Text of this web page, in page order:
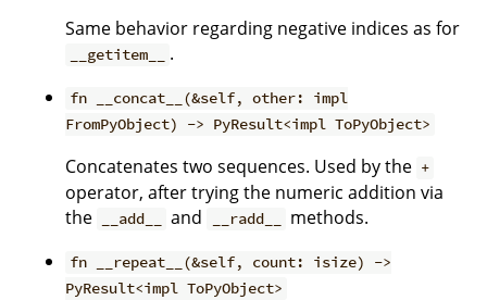
Same behavior regarding negative indices as for
__getitem__ .
fn __concat__(&self, other: impl
FromPyObject) -> PyResult<impl ToPyObject>
Concatenates two sequences. Used by the +
operator, after trying the numeric addition via
the
__add__ and __radd__ methods.
fn __repeat__(&self, count: isize) ->
PyResult<impl ToPyObject>